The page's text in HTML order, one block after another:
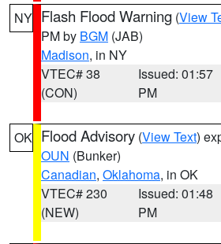
NY Flash Flood Warning (View
PM by BGM (JAB)
Madison, in NY
VTEC# 38
(CON)
Issued: 01:57
PM
OK Flood Advisory (View Text)
OUN (Bunker)
Canadian, Oklahoma, in OK
VTEC# 230
(NEW)
Issued: 01:48
PM